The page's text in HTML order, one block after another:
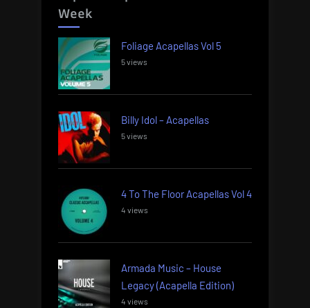
Week
Foliage Acapellas Vol 5
5 views
Billy Idol – Acapellas
5 views
4 To The Floor Acapellas Vol 4
4 views
Armada Music – House
Legacy (Acapella Edition)
4 views